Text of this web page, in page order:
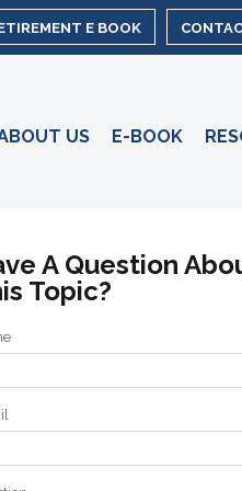
E BOOK
US E-BOOK
A Question
Topic?